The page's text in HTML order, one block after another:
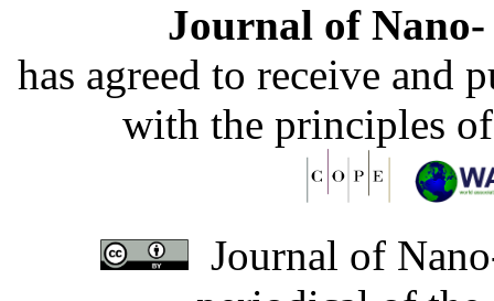
Journal of
has agreed to receive and
with the principles
Journal of